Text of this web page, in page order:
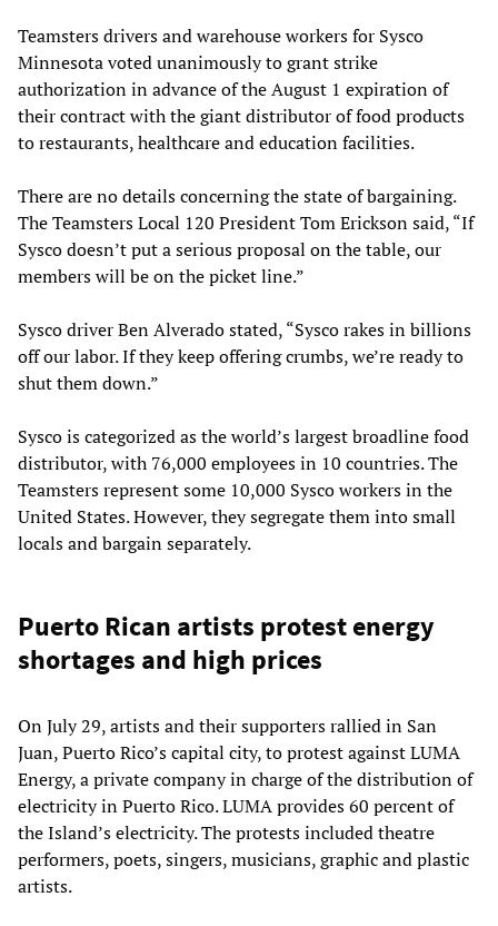
Teamsters drivers and warehouse workers for Sysco
Minnesota voted unanimously to grant strike
authorization in advance of the August 1 expiration of
their contract with the giant distributor of food products
to restaurants, healthcare and education facilities.
There are no details concerning the state of bargaining.
The Teamsters Local 120 President Tom Erickson said, “If
Sysco doesn’t put a serious proposal on the table, our
members will be on the picket line.”
Sysco driver Ben Alverado stated, “Sysco rakes in billions
off our labor. If they keep offering crumbs, we’re ready to
shut them down.”
Sysco is categorized as the world’s largest broadline food
distributor, with 76,000 employees in 10 countries. The
Teamsters represent some 10,000 Sysco workers in the
United States. However, they segregate them into small
locals and bargain separately.
Puerto Rican artists protest energy
shortages and high prices
On July 29, artists and their supporters rallied in San
Juan, Puerto Rico’s capital city, to protest against LUMA
Energy, a private company in charge of the distribution of
electricity in Puerto Rico. LUMA provides 60 percent of
the Island’s electricity. The protests included theatre
performers, poets, singers, musicians, graphic and plastic
artists.